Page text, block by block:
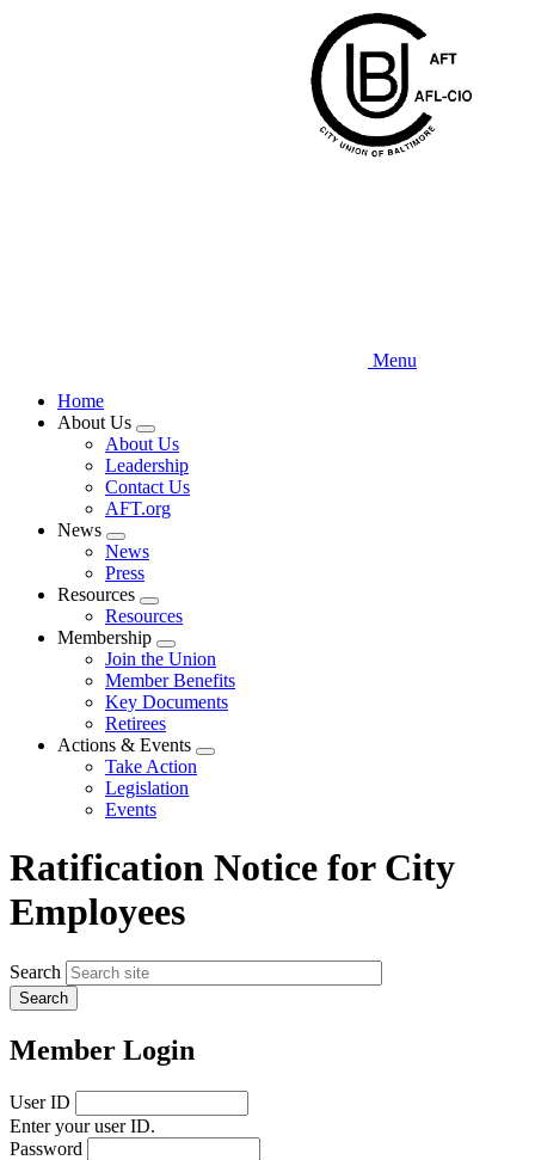
Menu
Home
About Us
Expand
menu
About Us
Leadership
Contact Us
AFT.org
News
Expand
menu
News
Press
Resources
Expand
menu
Resources
Membership
Expand
menu
Join the Union
Member Benefits
Key Documents
Retirees
Actions & Events
Expand
Take Action
Legislation
Events
Ratification Notice for City
Employees
Search
Member Login
User ID
Enter your user ID.
Password